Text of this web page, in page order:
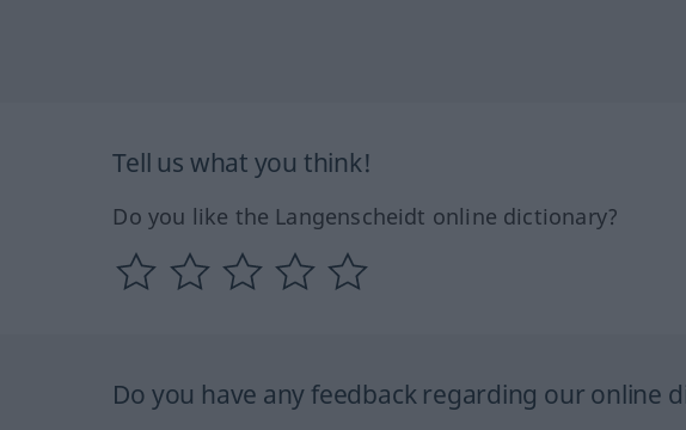
Tell us what you think!
Do you like the Langenscheidt online dictionary?
Do you have any feedback regarding our online